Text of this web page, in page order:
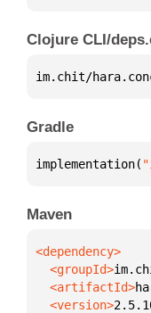
Clojure CLI/
im.chit/
Gradle
implementation(
Maven
  <groupId>
  <artifactId>
  <version>